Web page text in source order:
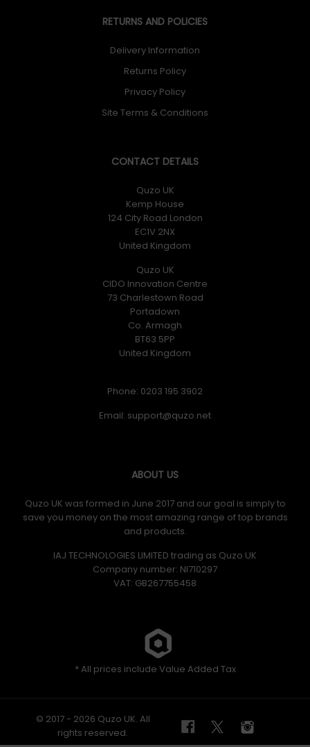
RETURNS AND POLICIES
Delivery Information
Returns Policy
Privacy Policy
Site Terms & Conditions
CONTACT DETAILS
Quzo UK
Kemp House
124 City Road London
EC1V 2NX
United Kingdom
Quzo UK
CIDO Innovation Centre
73 Charlestown Road
Portadown
Co. Armagh
BT63 5PP
United Kingdom
Phone: 0203 195 3902
Email:
ABOUT US
Quzo UK was formed in June 2017 and our goal is simply to
save you money on the most amazing range of top brands
and products.
IAJ TECHNOLOGIES LIMITED trading as Quzo UK
Company number: NI710297
VAT: GB​ 267755458
* All prices include Value Added Tax
© 2017 - 2026 Quzo UK. All
rights reserved.